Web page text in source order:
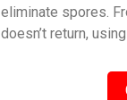
eliminate spores.
doesn’t return,